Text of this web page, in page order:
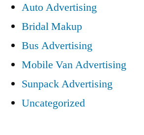
Auto Advertising
Bridal Makup
Bus Advertising
Mobile Van Advertising
Sunpack Advertising
Uncategorized